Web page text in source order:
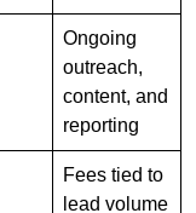
Ongoing
outreach,
content, and
reporting
Fees tied to
lead volume